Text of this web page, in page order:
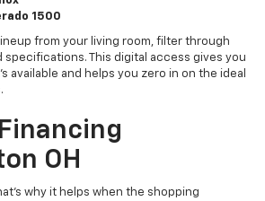
1500
from your living room, filter through
specifications. This digital access gives you
available and helps you zero in on the ideal
OH
why it helps when the shopping